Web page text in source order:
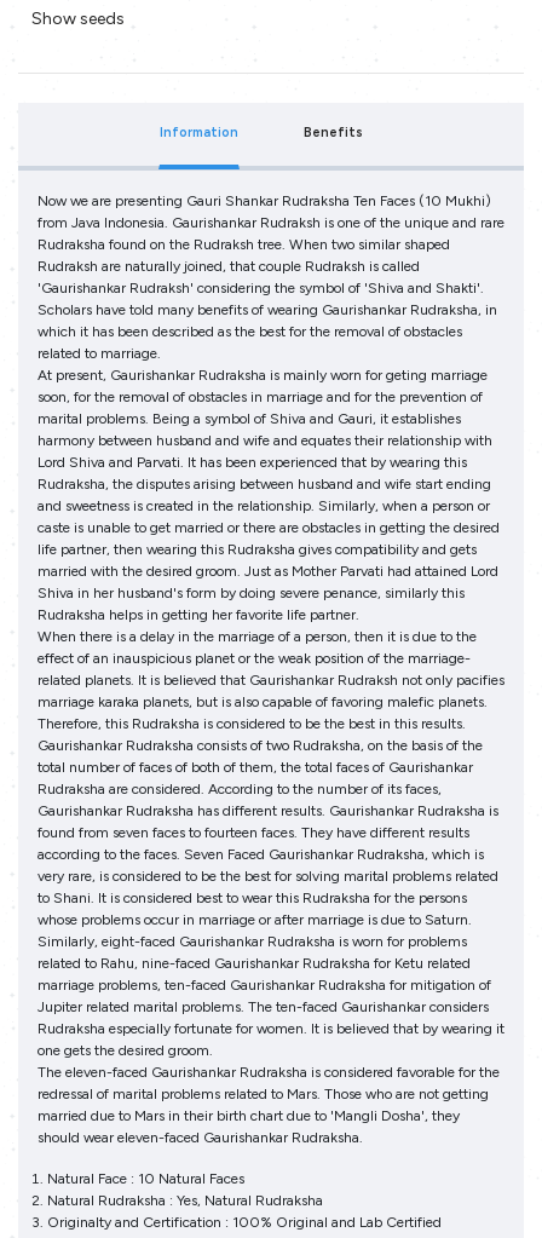
Show seeds
Information Benefits
Now we are presenting Gauri Shankar Rudraksha Ten Faces (10 Mukhi)
from Java Indonesia. Gaurishankar Rudraksh is one of the unique and rare
Rudraksha found on the Rudraksh tree. When two similar shaped
Rudraksh are naturally joined, that couple Rudraksh is called
'Gaurishankar Rudraksh' considering the symbol of 'Shiva and Shakti'.
Scholars have told many benefits of wearing Gaurishankar Rudraksha, in
which it has been described as the best for the removal of obstacles
related to marriage.
At present, Gaurishankar Rudraksha is mainly worn for geting marriage
soon, for the removal of obstacles in marriage and for the prevention of
marital problems. Being a symbol of Shiva and Gauri, it establishes
harmony between husband and wife and equates their relationship with
Lord Shiva and Parvati. It has been experienced that by wearing this
Rudraksha, the disputes arising between husband and wife start ending
and sweetness is created in the relationship. Similarly, when a person or
caste is unable to get married or there are obstacles in getting the desired
life partner, then wearing this Rudraksha gives compatibility and gets
married with the desired groom. Just as Mother Parvati had attained Lord
Shiva in her husband's form by doing severe penance, similarly this
Rudraksha helps in getting her favorite life partner.
When there is a delay in the marriage of a person, then it is due to the
effect of an inauspicious planet or the weak position of the marriage-
related planets. It is believed that Gaurishankar Rudraksh not only pacifies
marriage karaka planets, but is also capable of favoring malefic planets.
Therefore, this Rudraksha is considered to be the best in this results.
Gaurishankar Rudraksha consists of two Rudraksha, on the basis of the
total number of faces of both of them, the total faces of Gaurishankar
Rudraksha are considered. According to the number of its faces,
Gaurishankar Rudraksha has different results. Gaurishankar Rudraksha is
found from seven faces to fourteen faces. They have different results
according to the faces. Seven Faced Gaurishankar Rudraksha, which is
very rare, is considered to be the best for solving marital problems related
to Shani. It is considered best to wear this Rudraksha for the persons
whose problems occur in marriage or after marriage is due to Saturn.
Similarly, eight-faced Gaurishankar Rudraksha is worn for problems
related to Rahu, nine-faced Gaurishankar Rudraksha for Ketu related
marriage problems, ten-faced Gaurishankar Rudraksha for mitigation of
Jupiter related marital problems. The ten-faced Gaurishankar considers
Rudraksha especially fortunate for women. It is believed that by wearing it
one gets the desired groom.
The eleven-faced Gaurishankar Rudraksha is considered favorable for the
redressal of marital problems related to Mars. Those who are not getting
married due to Mars in their birth chart due to 'Mangli Dosha', they
should wear eleven-faced Gaurishankar Rudraksha.
Natural Face : 10 Natural Faces
Natural Rudraksha : Yes, Natural Rudraksha
Originalty and Certification : 100% Original and Lab Certified